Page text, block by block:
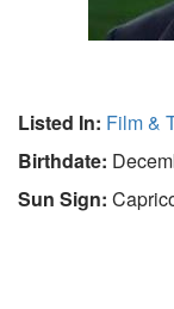
Listed In: Film &
Birthdate:
Sun Sign: